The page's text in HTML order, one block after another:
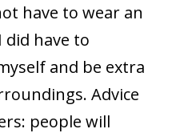
have to wear an
have to
and be extra
Advice
people will